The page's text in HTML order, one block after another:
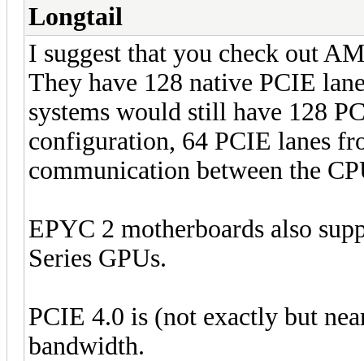
Longtail
I suggest that you check out
They have 128 native PCIE
systems would still have 128
configuration, 64 PCIE lanes
communication between the
EPYC 2 motherboards also
Series GPUs.
PCIE 4.0 is (not exactly but
bandwidth.